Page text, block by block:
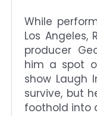
While
Los Angeles,
producer
him a spot
show Laugh
survive, but
foothold into